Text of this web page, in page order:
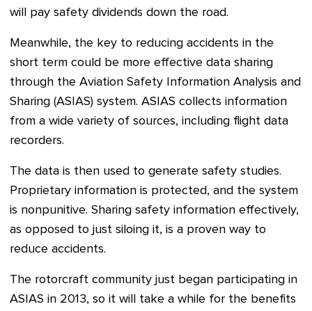
will pay safety dividends down the road.
Meanwhile, the key to reducing accidents in the
short term could be more effective data sharing
through the Aviation Safety Information Analysis and
Sharing (ASIAS) system. ASIAS collects information
from a wide variety of sources, including flight data
recorders.
The data is then used to generate safety studies.
Proprietary information is protected, and the system
is nonpunitive. Sharing safety information effectively,
as opposed to just siloing it, is a proven way to
reduce accidents.
The rotorcraft community just began participating in
ASIAS in 2013, so it will take a while for the benefits